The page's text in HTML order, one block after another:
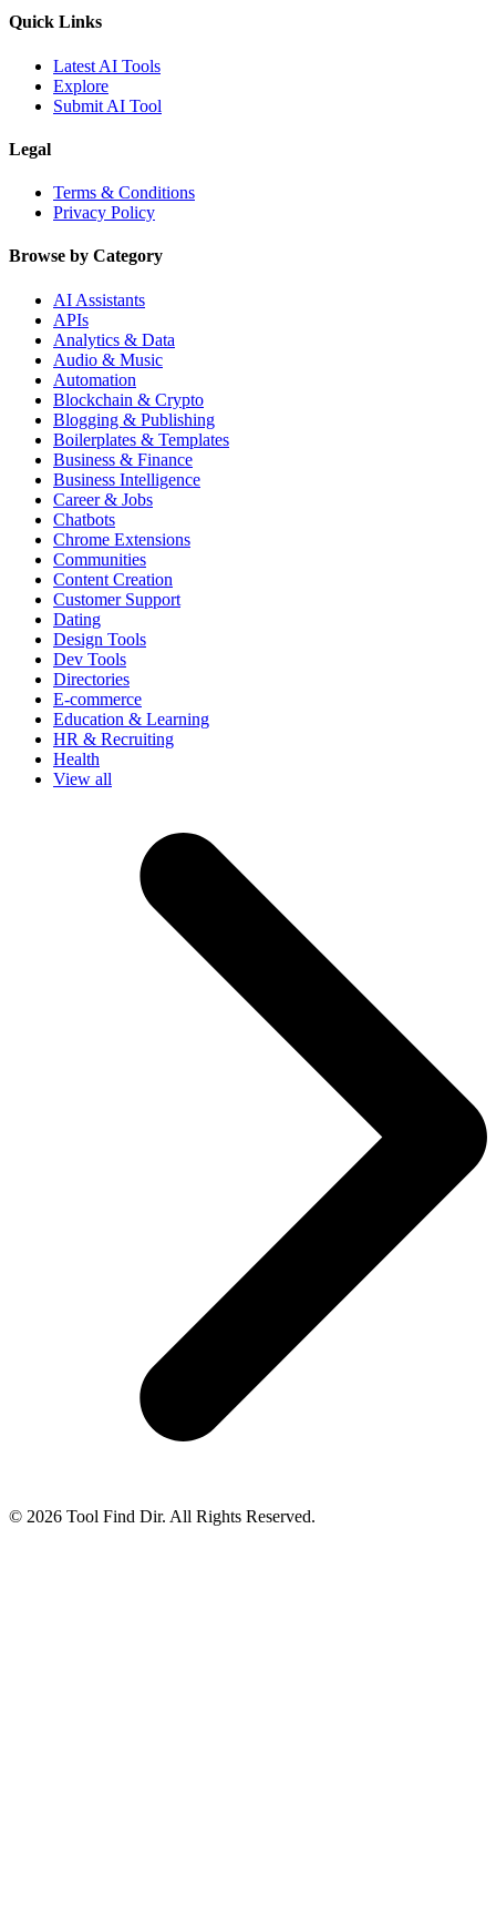
Quick Links
Latest AI Tools
Explore
Submit AI Tool
Legal
Terms & Conditions
Privacy Policy
Browse by Category
AI Assistants
APIs
Analytics & Data
Audio & Music
Automation
Blockchain & Crypto
Blogging & Publishing
Boilerplates & Templates
Business & Finance
Business Intelligence
Career & Jobs
Chatbots
Chrome Extensions
Communities
Content Creation
Customer Support
Dating
Design Tools
Dev Tools
Directories
E-commerce
Education & Learning
HR & Recruiting
Health
View all
© 2026 Tool Find Dir. All Rights Reserved.